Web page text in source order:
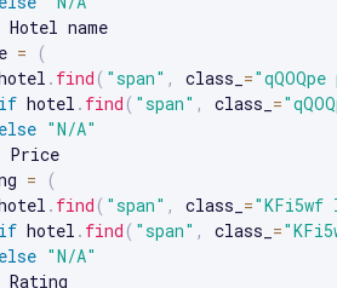
Hotel name
=
(
. find ( "span" , class_ =
if hotel . find ( "span" , class_ =
else "N/A"
Price
=
(
. find ( "span" , class_ ="KFi5wf
if hotel . find ( "span" , class_ =
else "N/A"
Rating